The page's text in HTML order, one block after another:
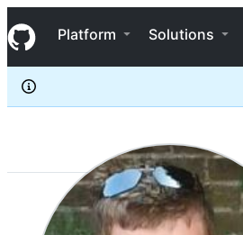
k
i
p
c
e
Navigation Menu
Platform Solutions
christopher-paul-shaw